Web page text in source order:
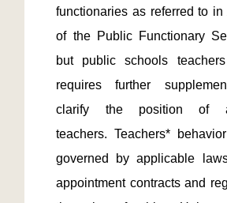
functionaries as referred to in
of the Public Functionary
but public schools
requires further
clarify the position of
teachers. Teachers*
governed by applicable
appointment contracts and